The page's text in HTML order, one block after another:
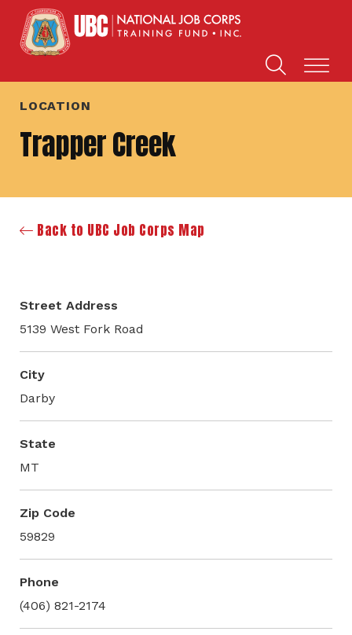
LOCATION
Trapper Creek
Back to UBC Job Corps Map
Street Address
5139 West Fork Road
City
Darby
State
MT
Zip Code
59829
Phone
(406) 821-2174